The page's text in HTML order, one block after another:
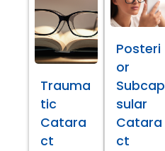
Trauma
tic
Catara
ct
Posteri
or
Subcap
sular
Catara
ct